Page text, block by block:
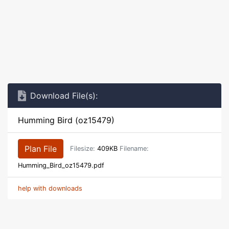
Download File(s):
Humming Bird (oz15479)
Plan File Filesize: 409KB Filename:
Humming_Bird_oz15479.pdf
help with downloads